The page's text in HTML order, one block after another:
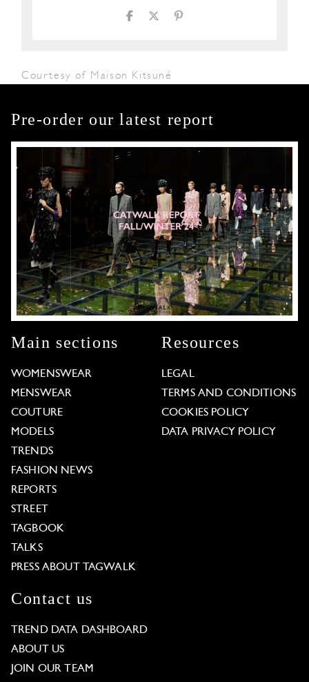
Courtesy of Maison Kitsuné
Pre-order our latest report
Main sections
WOMENSWEAR
MENSWEAR
COUTURE
MODELS
TRENDS
FASHION NEWS
REPORTS
STREET
TAGBOOK
TALKS
PRESS ABOUT TAGWALK
Resources
LEGAL
TERMS AND CONDITIONS
COOKIES POLICY
DATA PRIVACY POLICY
Contact us
TREND DATA DASHBOARD
ABOUT US
JOIN OUR TEAM